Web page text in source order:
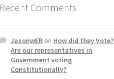
Recent Comments
JasonwERon How did they Vote?
Are our representatives in
Government voting
Constitutionally?